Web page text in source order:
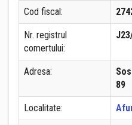
Cod fiscal:
Nr. registrul
comertului:
Adresa:
89
Localitate: